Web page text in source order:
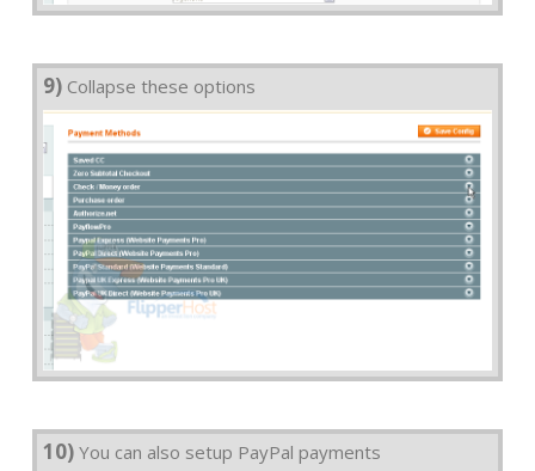
9) Collapse these options
10) You can also setup PayPal payments